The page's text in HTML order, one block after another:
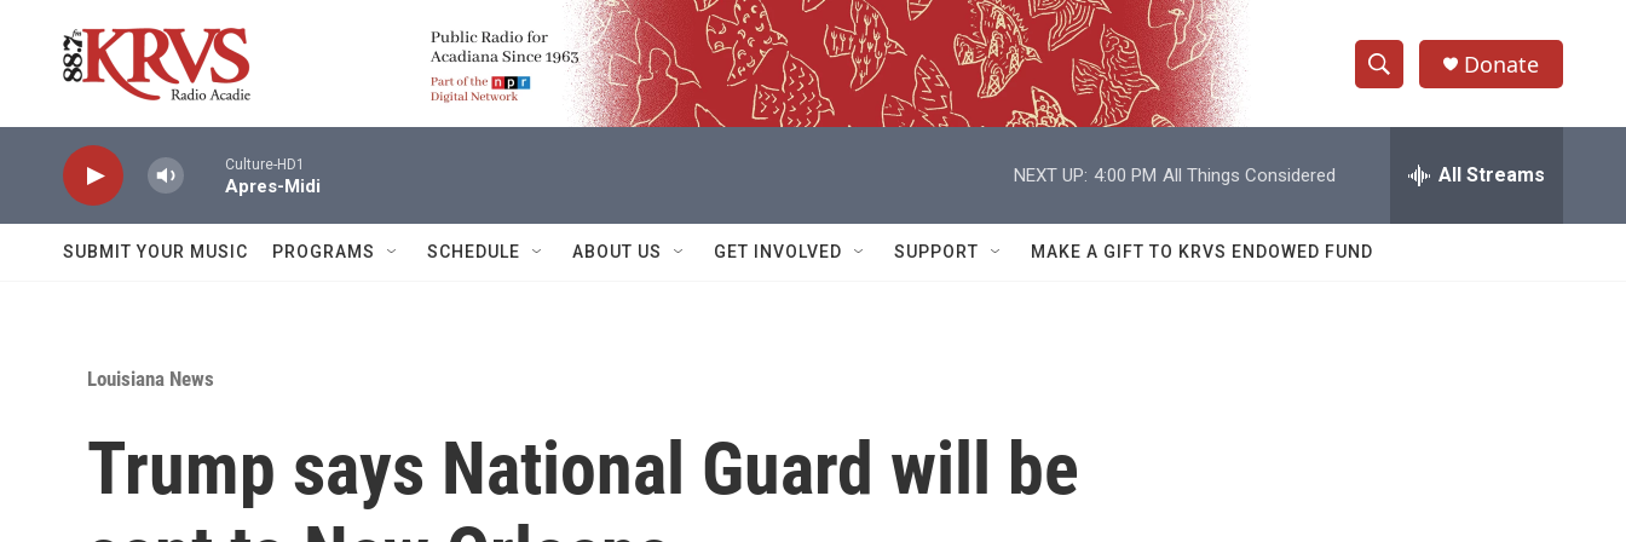
S
h
w
e
h
Q
Donate
Culture-HD1
Apres-Midi
NEXT UP: 4:00 PM All Things Considered All Streams
SUBMIT YOUR MUSIC PROGRAMS SCHEDULE ABOUT US GET INVOLVED SUPPORT MAKE A GIFT TO KRVS ENDOWED FUND
Louisiana News
Trump says National Guard will be